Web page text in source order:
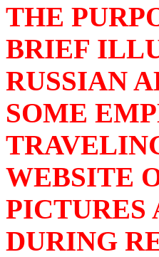
THE
BRIEF
RUSSIAN
SOME
WEBSITE
PICTURES
DURING